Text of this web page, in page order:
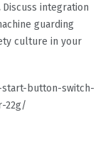
Discuss integration
guarding
culture in your
button-switch-
22g/